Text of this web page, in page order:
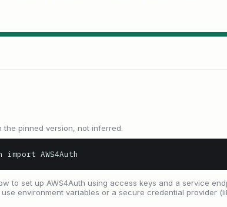
pinned version, not inferred.
import AWS4Auth
to set up AWS4Auth using access keys and a service
environment variables or a secure credential provider